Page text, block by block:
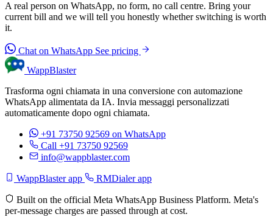
A real person on WhatsApp, no form, no call centre. Bring your
current bill and we will tell you honestly whether switching is worth
it.
Chat on WhatsApp See pricing
WappBlaster
Trasforma ogni chiamata in una conversione con automazione
WhatsApp alimentata da IA. Invia messaggi personalizzati
automaticamente dopo ogni chiamata.
+91 73750 92569 on WhatsApp
Call +91 73750 92569
info@wappblaster.com
WappBlaster app RMDialer app
Built on the official Meta WhatsApp Business Platform. Meta's
per-message charges are passed through at cost.